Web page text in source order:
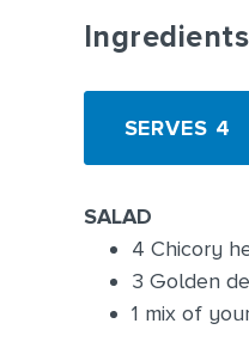
Ingredients
SERVES 4
SALAD
4 Chicory
3 Golden
1 mix of